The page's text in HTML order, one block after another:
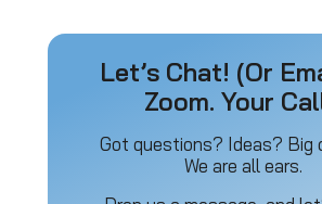
Let’s Chat! (Or
Zoom. Your
Got questions? Ideas? Big
We are all ears.